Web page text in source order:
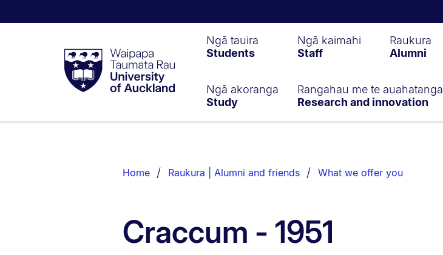
Taumata
RauUniversity
of
Ngā tauira
Students
Ngā kaimahi
Staff
Raukura
Alumni
Ngā akoranga
Study
Rangahau me te auahatanga
Research and innovation
List.
Home Raukura | Alumni and friends What we offer you
Craccum - 1951